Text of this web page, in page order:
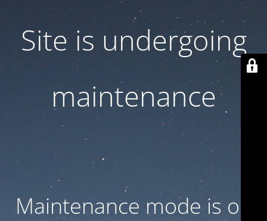
Site is undergoing
maintenance
Maintenance mode is on